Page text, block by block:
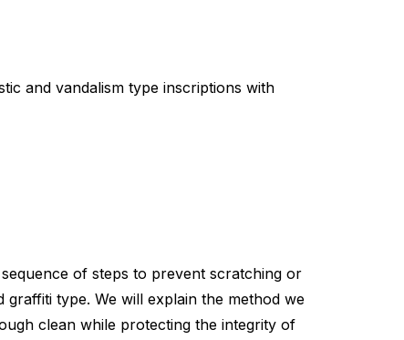
and vandalism type inscriptions with
of steps to prevent scratching or
type. We will explain the method we
clean while protecting the integrity of